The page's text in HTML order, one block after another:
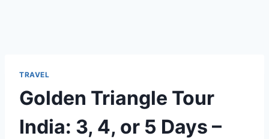
TRAVEL
Golden Triangle Tour
India: 3, 4, or 5 Days –